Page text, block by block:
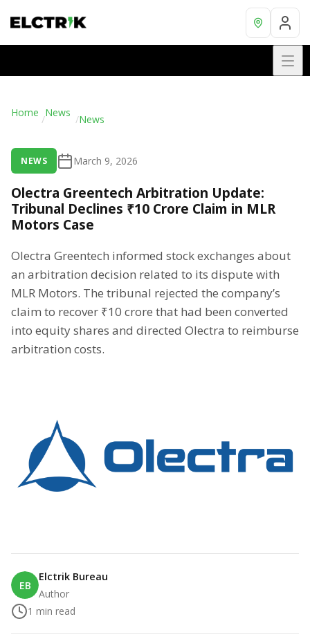
Home /News /News
NEWS March 9, 2026
Olectra Greentech Arbitration Update:
Tribunal Declines ₹10 Crore Claim in MLR
Motors Case
Olectra Greentech informed stock exchanges about
an arbitration decision related to its dispute with
MLR Motors. The tribunal rejected the company’s
claim to recover ₹10 crore that had been converted
into equity shares and directed Olectra to reimburse
arbitration costs.
EB
Elctrik Bureau
Author
1 min read